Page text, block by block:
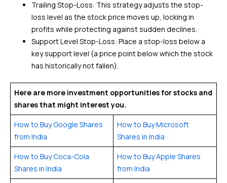
Trailing Stop-Loss: This strategy adjusts the stop-
loss level as the stock price moves up, locking in
profits while protecting against sudden declines.
Support Level Stop-Loss: Place a stop-loss below a
key support level (a price point below which the stock
has historically not fallen).
Here are more investment opportunities for stocks and
shares that might interest you.
How to Buy Google Shares
from India
How to Buy Microsoft
Shares in India
How to Buy Coca-Cola
Shares in India
How to Buy Apple Shares
from India